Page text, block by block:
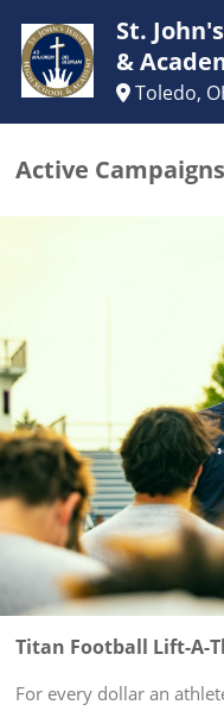
St.
&
Toledo,
Active Campaigns
Titan Football Lift-A-
For every dollar an